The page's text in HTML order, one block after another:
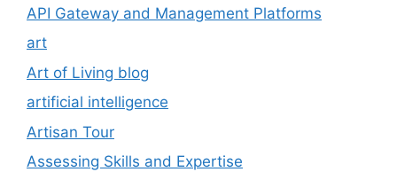
API Gateway and Management Platforms
art
Art of Living blog
artificial intelligence
Artisan Tour
Assessing Skills and Expertise